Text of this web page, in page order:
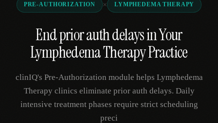
Compare
Locations
Resources
Request Demo
PRE-AUTHORIZATION × LYMPHEDEMA THERAPY
End prior auth delays in Your
Lymphedema Therapy Practice
clinIQ's Pre-Authorization module helps Lymphedema
Therapy clinics eliminate prior auth delays. Daily
intensive treatment phases require strict scheduling
preci